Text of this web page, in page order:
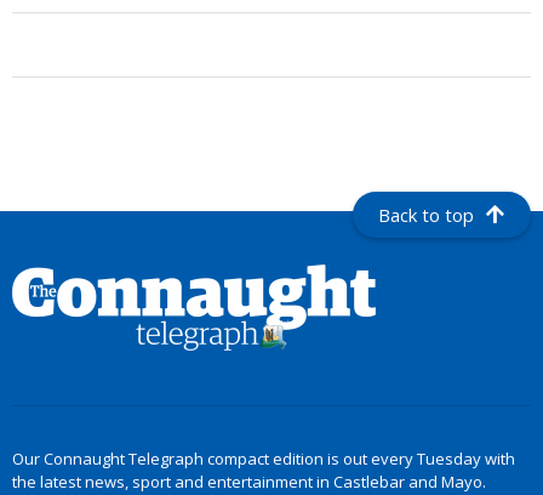
Back to top
Our Connaught Telegraph compact edition is out every Tuesday with
the latest news, sport and entertainment in Castlebar and Mayo.